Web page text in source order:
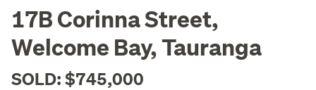
17B Corinna Street,
Welcome Bay, Tauranga
SOLD: $745,000